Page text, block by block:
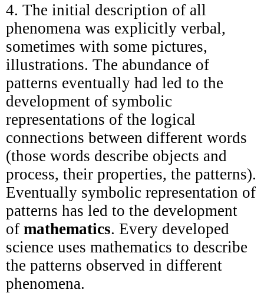
4. The initial description of all
phenomena was explicitly verbal,
sometimes with some pictures,
illustrations. The abundance of
patterns eventually had led to the
development of symbolic
representations of the logical
connections between different words
(those words describe objects and
process, their properties, the patterns).
Eventually symbolic representation of
patterns has led to the development
of mathematics. Every developed
science uses mathematics to describe
the patterns observed in different
phenomena.